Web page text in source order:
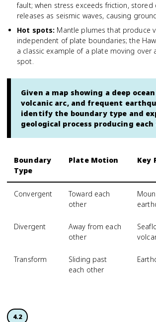
fault; when stress exceeds friction, stored
releases as seismic waves, causing
Hot spots: Mantle plumes that produce
independent of plate boundaries; the
a classic example of a plate moving over
spot.
Given a map showing a deep
volcanic arc, and frequent
identify the boundary type and
geological process producing
Boundary
Type
Plate Motion Key
Convergent
Toward each
other
Divergent
Away from each
other
Transform
Sliding past
each other
4.2